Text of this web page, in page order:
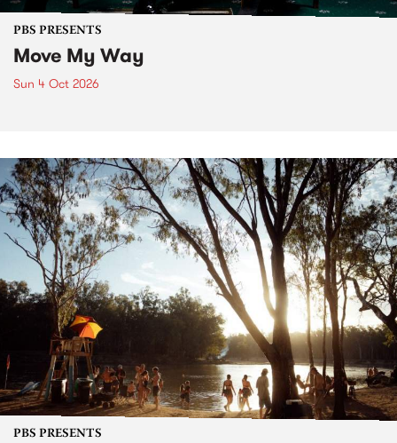
PBS PRESENTS
Move My Way
Sun 4 Oct 2026
PBS PRESENTS